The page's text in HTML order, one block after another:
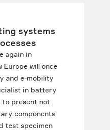
systems
again in
will once
and e-mobility
in battery
to present not
components
test specimen